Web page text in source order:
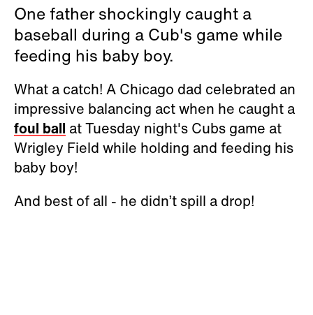
One father shockingly caught a
baseball during a Cub's game while
feeding his baby boy.
What a catch! A Chicago dad celebrated an
impressive balancing act when he caught a
foul ball at Tuesday night's Cubs game at
Wrigley Field while holding and feeding his
baby boy!
And best of all - he didn’t spill a drop!